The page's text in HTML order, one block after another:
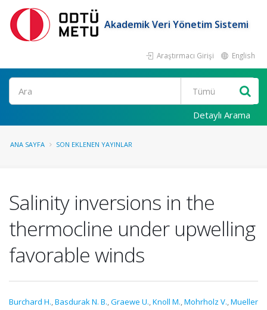
Akademik Veri Yönetim Sistemi
Araştırmacı Girişi English
Ara
Detaylı Arama
ANA SAYFA SON EKLENEN YAYINLAR
Salinity inversions in the
thermocline under upwelling
favorable winds
Burchard H.,Basdurak N. B.,Graewe U.,Knoll M.,Mohrholz V.,Mueller